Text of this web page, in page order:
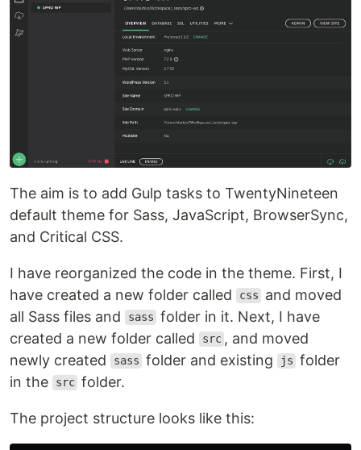
The aim is to add Gulp tasks to TwentyNineteen
default theme for Sass, JavaScript, BrowserSync,
and Critical CSS.
I have reorganized the code in the theme. First, I
have created a new folder called
css
and moved
all Sass files and
sass folder in it. Next, I have
created a new folder called
src , and moved
newly created
sass folder and existing js folder
in the
src folder.
The project structure looks like this: